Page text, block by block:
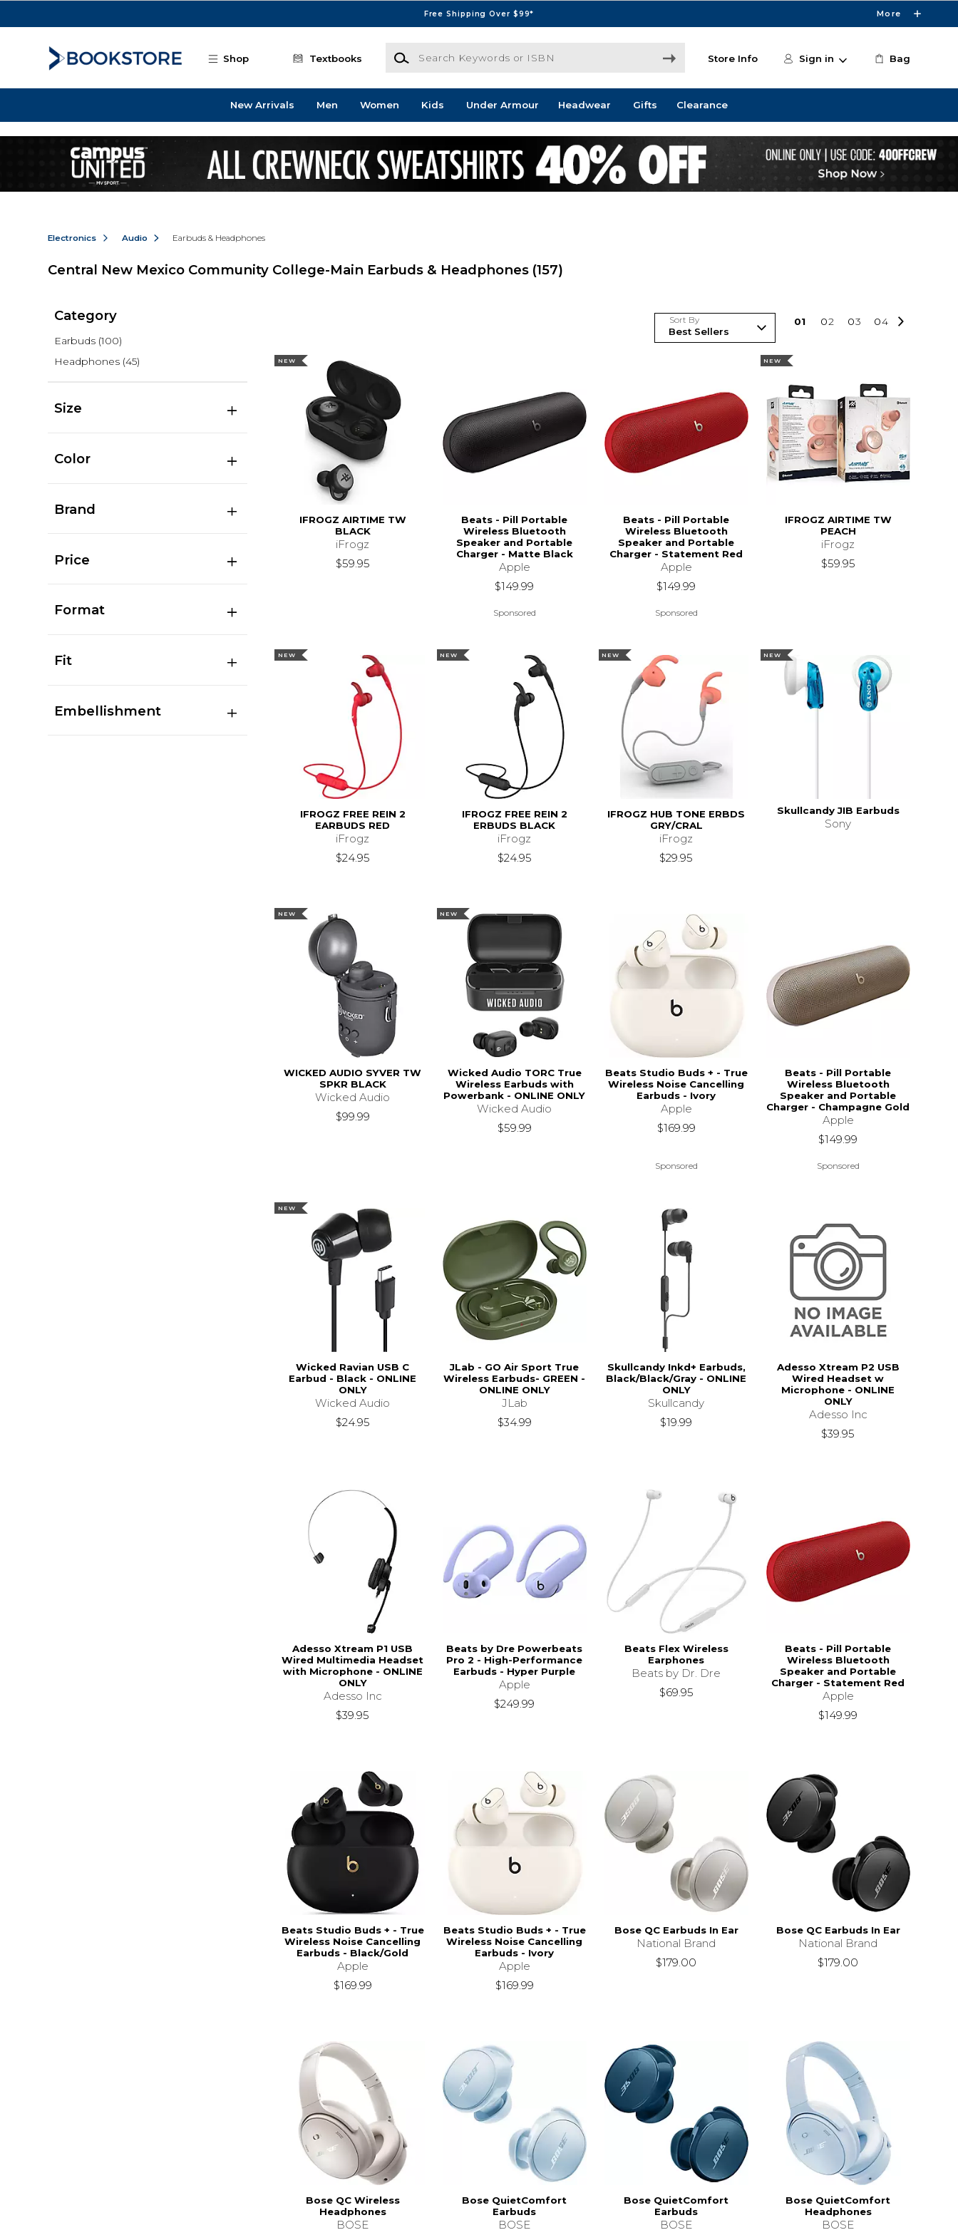
Free Shipping Over $99* More
Shop Textbooks
Search Keywords or ISBN
Store Info Sign in Bag
New Arrivals Men Women Kids Under Armour Headwear Gifts Clearance
Electronics Audio Earbuds & Headphones
Central New Mexico Community College-Main Earbuds & Headphones (157)
Category
Earbuds (100)
Headphones (45)
Size
Color
Brand
Price
Format
Fit
Embellishment
Sort By 01 02 03 04
NEW
IFROGZ AIRTIME TW
BLACK
iFrogz
$59.95
Beats - Pill Portable
Wireless Bluetooth
Speaker and Portable
Charger - Matte Black
Apple
$149.99
Sponsored
Beats - Pill Portable
Wireless Bluetooth
Speaker and Portable
Charger - Statement Red
Apple
$149.99
Sponsored
NEW
IFROGZ AIRTIME TW
PEACH
iFrogz
$59.95
NEW
IFROGZ FREE REIN 2
EARBUDS RED
iFrogz
$24.95
NEW
IFROGZ FREE REIN 2
ERBUDS BLACK
iFrogz
$24.95
NEW
IFROGZ HUB TONE ERBDS
GRY/CRAL
iFrogz
$29.95
NEW
Skullcandy JIB Earbuds
Sony
NEW
WICKED AUDIO SYVER TW
SPKR BLACK
Wicked Audio
$99.99
NEW
Wicked Audio TORC True
Wireless Earbuds with
Powerbank - ONLINE ONLY
Wicked Audio
$59.99
Beats Studio Buds + - True
Wireless Noise Cancelling
Earbuds - Ivory
Apple
$169.99
Sponsored
Beats - Pill Portable
Wireless Bluetooth
Speaker and Portable
Charger - Champagne Gold
Apple
$149.99
Sponsored
NEW
Wicked Ravian USB C
Earbud - Black - ONLINE
ONLY
Wicked Audio
$24.95
JLab - GO Air Sport True
Wireless Earbuds- GREEN -
ONLINE ONLY
JLab
$34.99
Skullcandy Inkd+ Earbuds,
Black/Black/Gray - ONLINE
ONLY
Skullcandy
$19.99
Adesso Xtream P2 USB
Wired Headset w
Microphone - ONLINE
ONLY
Adesso Inc
$39.95
Adesso Xtream P1 USB
Wired Multimedia Headset
with Microphone - ONLINE
ONLY
Adesso Inc
$39.95
Beats by Dre Powerbeats
Pro 2 - High-Performance
Earbuds - Hyper Purple
Apple
$249.99
Beats Flex Wireless
Earphones
Beats by Dr. Dre
$69.95
Beats - Pill Portable
Wireless Bluetooth
Speaker and Portable
Charger - Statement Red
Apple
$149.99
Beats Studio Buds + - True
Wireless Noise Cancelling
Earbuds - Black/Gold
Apple
$169.99
Beats Studio Buds + - True
Wireless Noise Cancelling
Earbuds - Ivory
Apple
$169.99
Bose QC Earbuds In Ear
National Brand
$179.00
Bose QC Earbuds In Ear
National Brand
$179.00
Bose QC Wireless
Headphones
BOSE
Bose QuietComfort
Earbuds
BOSE
Bose QuietComfort
Earbuds
BOSE
Bose QuietComfort
Headphones
BOSE